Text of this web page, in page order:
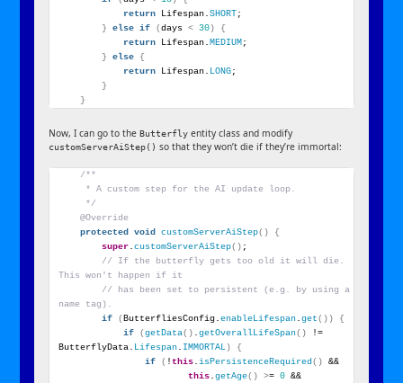
return Lifespan.SHORT;
}
else if (days < 30)
{
return Lifespan. MEDIUM ;
}
else
{
return Lifespan. LONG;
}
}
Now, I can go to theButterfly entity class and modify
customServerAiStep() so that they won’t die if they’re immortal:
/**
     * A custom step for the AI update loop.
     */
@Override
protected void customServerAiStep()
{
super.customServerAiStep() ;
// If the butterfly gets too old it will die.
This won't happen if it
// has been set to persistent (e.g. by using a
name tag).
if
(ButterfliesConfig.enableLifespan.get())
{
if
(getData() .getOverallLifeSpan()
!=
ButterflyData. Lifespan. IMMORTAL)
{
if
( !this.isPersistenceRequired()
&&
this.getAge() >= 0 &&